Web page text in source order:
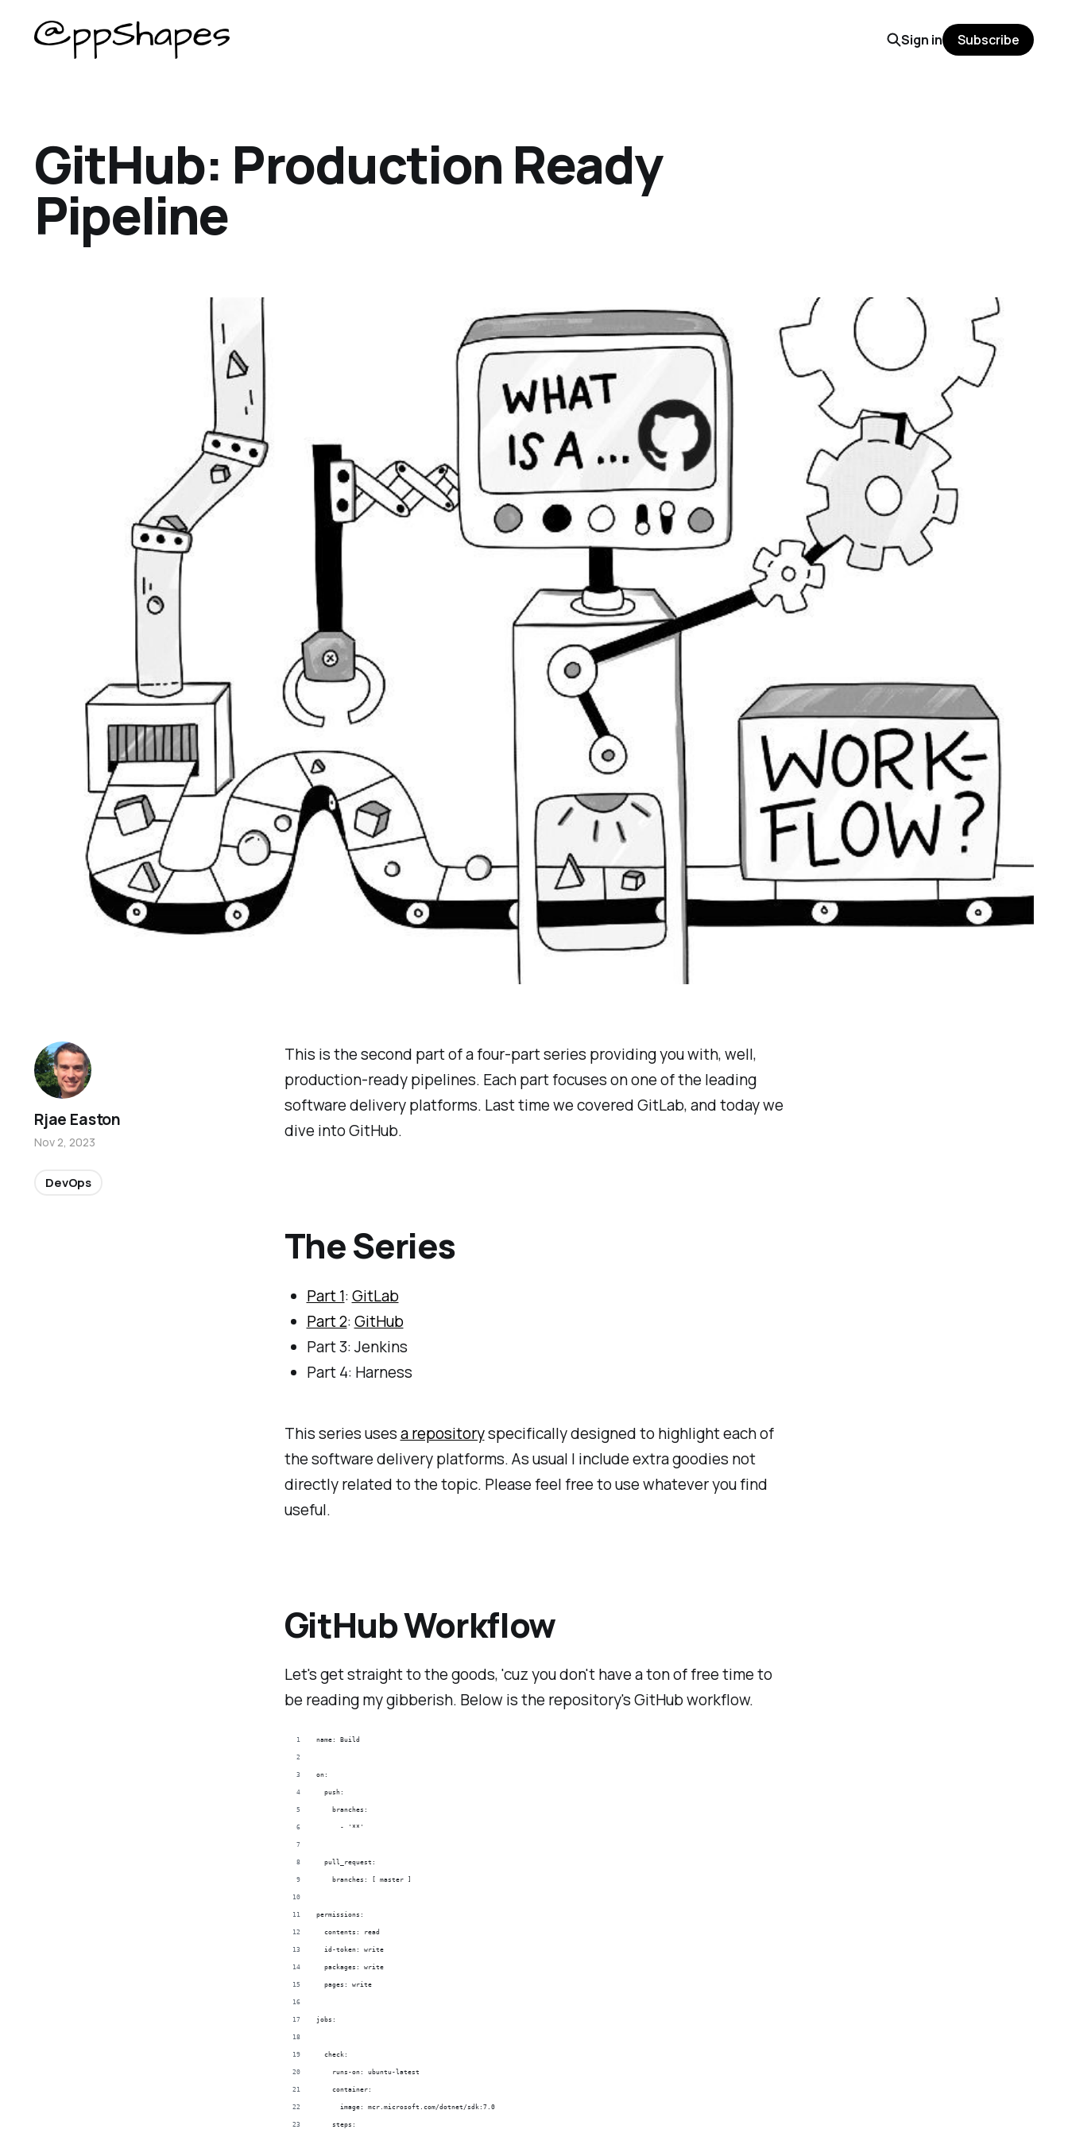
Sign in Subscribe
GitHub: Production Ready
Pipeline
This is the second part of a four-part series providing you with, well,
production-ready pipelines. Each part focuses on one of the leading
software delivery platforms. Last time we covered GitLab, and today we
dive into GitHub.
The Series
Part 1:GitLab
Part 2:GitHub
Part 3: Jenkins
Part 4: Harness
This series usesa repositoryspecifically designed to highlight each of
the software delivery platforms. As usual I include extra goodies not
directly related to the topic. Please feel free to use whatever you find
useful.
GitHub Workflow
Let's get straight to the goods, 'cuz you don't have a ton of free time to
be reading my gibberish. Below is the repository's GitHub workflow.
name: Build
on:
  push:
    branches:
      - '**'
  pull_request:
    branches: [ master ]
permissions:
  contents: read
  id-token: write
  packages: write
  pages: write
jobs:
  check:
    runs-on: ubuntu-latest
    container:
      image: mcr.microsoft.com/dotnet/sdk:7.0
    steps:
Rjae Easton
Nov 2, 2023
DevOps